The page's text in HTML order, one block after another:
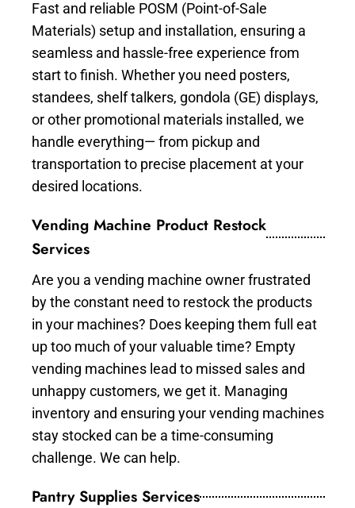
Fast and reliable POSM (Point-of-Sale
Materials) setup and installation, ensuring a
seamless and hassle-free experience from
start to finish. Whether you need posters,
standees, shelf talkers, gondola (GE) displays,
or other promotional materials installed, we
handle everything— from pickup and
transportation to precise placement at your
desired locations.
Vending Machine Product Restock
Services
Are you a vending machine owner frustrated
by the constant need to restock the products
in your machines? Does keeping them full eat
up too much of your valuable time? Empty
vending machines lead to missed sales and
unhappy customers, we get it. Managing
inventory and ensuring your vending machines
stay stocked can be a time-consuming
challenge. We can help.
Pantry Supplies Services